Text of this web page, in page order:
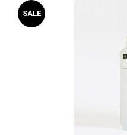
SALE